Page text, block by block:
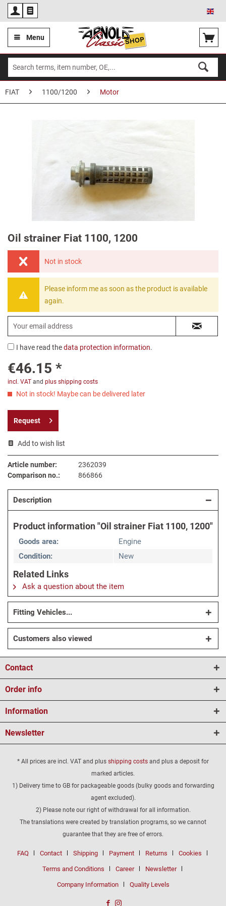
Menu
FIAT 1100/1200 Motor
Oil strainer Fiat 1100, 1200
Not in stock
Please inform me as soon as the product is available
again.
I have read thedata protection information.
€46.15 *
incl. VAT and plus shipping costs
Not in stock! Maybe can be delivered later
Request
Add to wish list
Article number:
2362039
Comparison no.:
866866
Description
Product information "Oil strainer Fiat 1100, 1200"
Goods area:
Engine
Condition:
New
Related Links
Ask a question about the item
Fitting Vehicles...
Customers also viewed
Contact
Order info
Information
Newsletter
* All prices are incl. VAT and plus shipping costs and plus a deposit for
marked articles.
1) Delivery time to GB for packageable goods (bulky goods and forwarding
agent excluded).
2) Please note our right of withdrawal for all information.
The translations were created by translation programs, so we cannot
guarantee that they are free of errors.
FAQ Contact Shipping Payment Returns Cookies
Terms and Conditions Career Newsletter
Company Information Quality Levels